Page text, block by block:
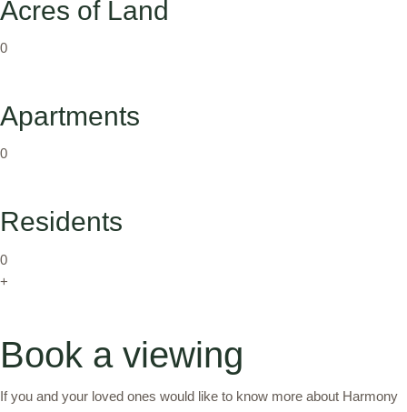
Acres of Land
0
Apartments
0
Residents
0
+
Book a viewing
If you and your loved ones would like to know more about Harmony